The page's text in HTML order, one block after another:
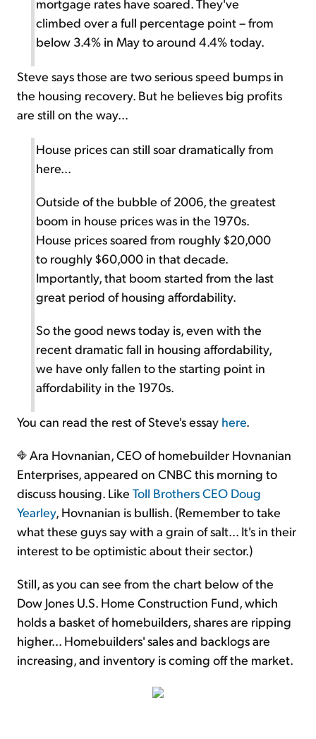
mortgage rates have soared. They've
climbed over a full percentage point – from
below 3.4% in May to around 4.4% today.
Steve says those are two serious speed bumps in
the housing recovery. But he believes big profits
are still on the way...
House prices can still soar dramatically from
here...
Outside of the bubble of 2006, the greatest
boom in house prices was in the 1970s.
House prices soared from roughly $20,000
to roughly $60,000 in that decade.
Importantly, that boom started from the last
great period of housing affordability.
So the good news today is, even with the
recent dramatic fall in housing affordability,
we have only fallen to the starting point in
affordability in the 1970s.
You can read the rest of Steve's essay here.
Ara Hovnanian, CEO of homebuilder Hovnanian
Enterprises, appeared on CNBC this morning to
discuss housing. Like Toll Brothers CEO Doug
Yearley, Hovnanian is bullish. (Remember to take
what these guys say with a grain of salt... It's in their
interest to be optimistic about their sector.)
Still, as you can see from the chart below of the
Dow Jones U.S. Home Construction Fund, which
holds a basket of homebuilders, shares are ripping
higher... Homebuilders' sales and backlogs are
increasing, and inventory is coming off the market.